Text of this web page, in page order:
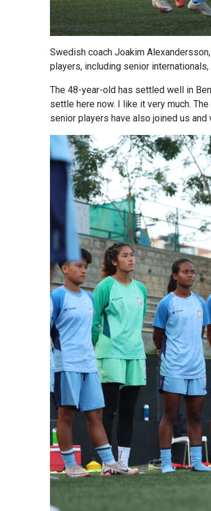
Swedish coach Joakim
players, including senior
The 48-year-old has settled well in
settle here now. I like it very much.
senior players have also joined us